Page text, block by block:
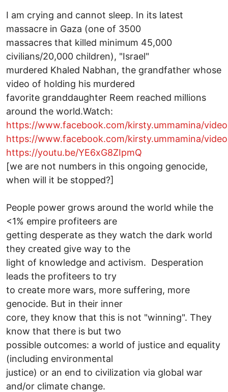
I am crying and cannot sleep. In its latest
massacre in Gaza (one of 3500
massacres that killed minimum 45,000
civilians/20,000 children), "Israel"
murdered Khaled Nabhan, the grandfather whose
video of holding his murdered
favorite granddaughter Reem reached millions
around the world.Watch:
https://www.facebook.com/kirsty.ummamina/
https://www.facebook.com/kirsty.ummamina/
https://youtu.be/YE6xG8ZIpmQ
[we are not numbers in this ongoing genocide,
when will it be stopped?]
People power grows around the world while the
<1% empire profiteers are
getting desperate as they watch the dark world
they created give way to the
light of knowledge and activism. Desperation
leads the profiteers to try
to create more wars, more suffering, more
genocide. But in their inner
core, they know that this is not "winning". They
know that there is but two
possible outcomes: a world of justice and equality
(including environmental
justice) or an end to civilization via global war
and/or climate change.